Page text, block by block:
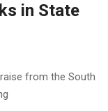
in State
from the South